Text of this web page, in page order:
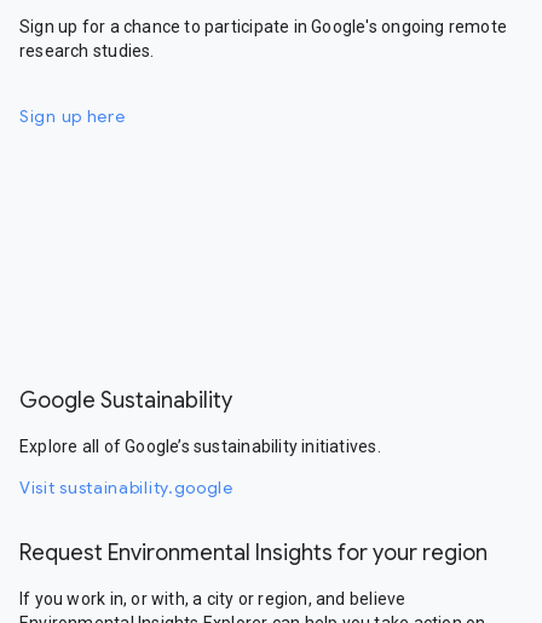
Sign up for a chance to participate in Google's ongoing remote
research studies.
Sign up here
Google Sustainability
Explore all of Google’s sustainability initiatives.
Visit sustainability.google
Request Environmental Insights for your region
If you work in, or with, a city or region, and believe